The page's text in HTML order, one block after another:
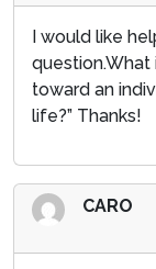
I would like
question.What
toward an
life?” Thanks!
CARO